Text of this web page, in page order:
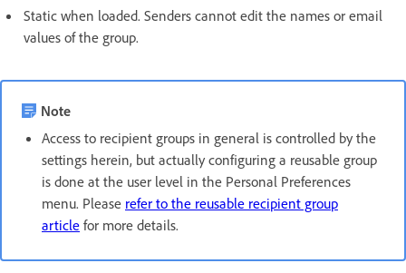
Static when loaded. Senders cannot edit the names or email
values of the group.
Note
Access to recipient groups in general is controlled by the
settings herein, but actually configuring a reusable group
is done at the user level in the Personal Preferences
menu. Please refer to the reusable recipient group
article for more details.